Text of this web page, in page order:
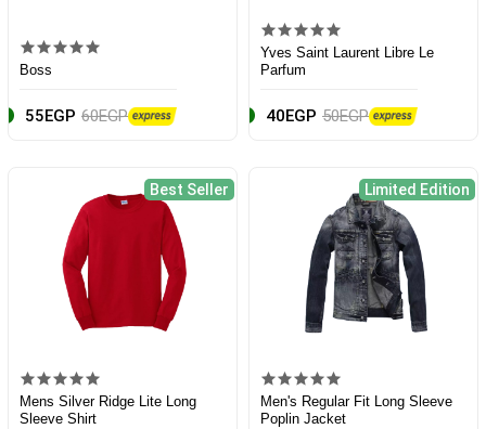
Boss
55EGP 60EGP
Yves Saint Laurent Libre Le
Parfum
40EGP 50EGP
Best Seller
Mens Silver Ridge Lite Long
Sleeve Shirt
Limited Edition
Men's Regular Fit Long Sleeve
Poplin Jacket